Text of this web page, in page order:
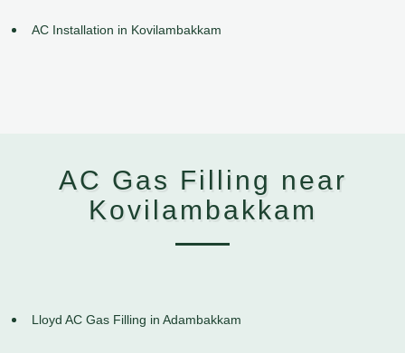
AC Installation in Kovilambakkam
AC Gas Filling near
Kovilambakkam
Lloyd AC Gas Filling in Adambakkam